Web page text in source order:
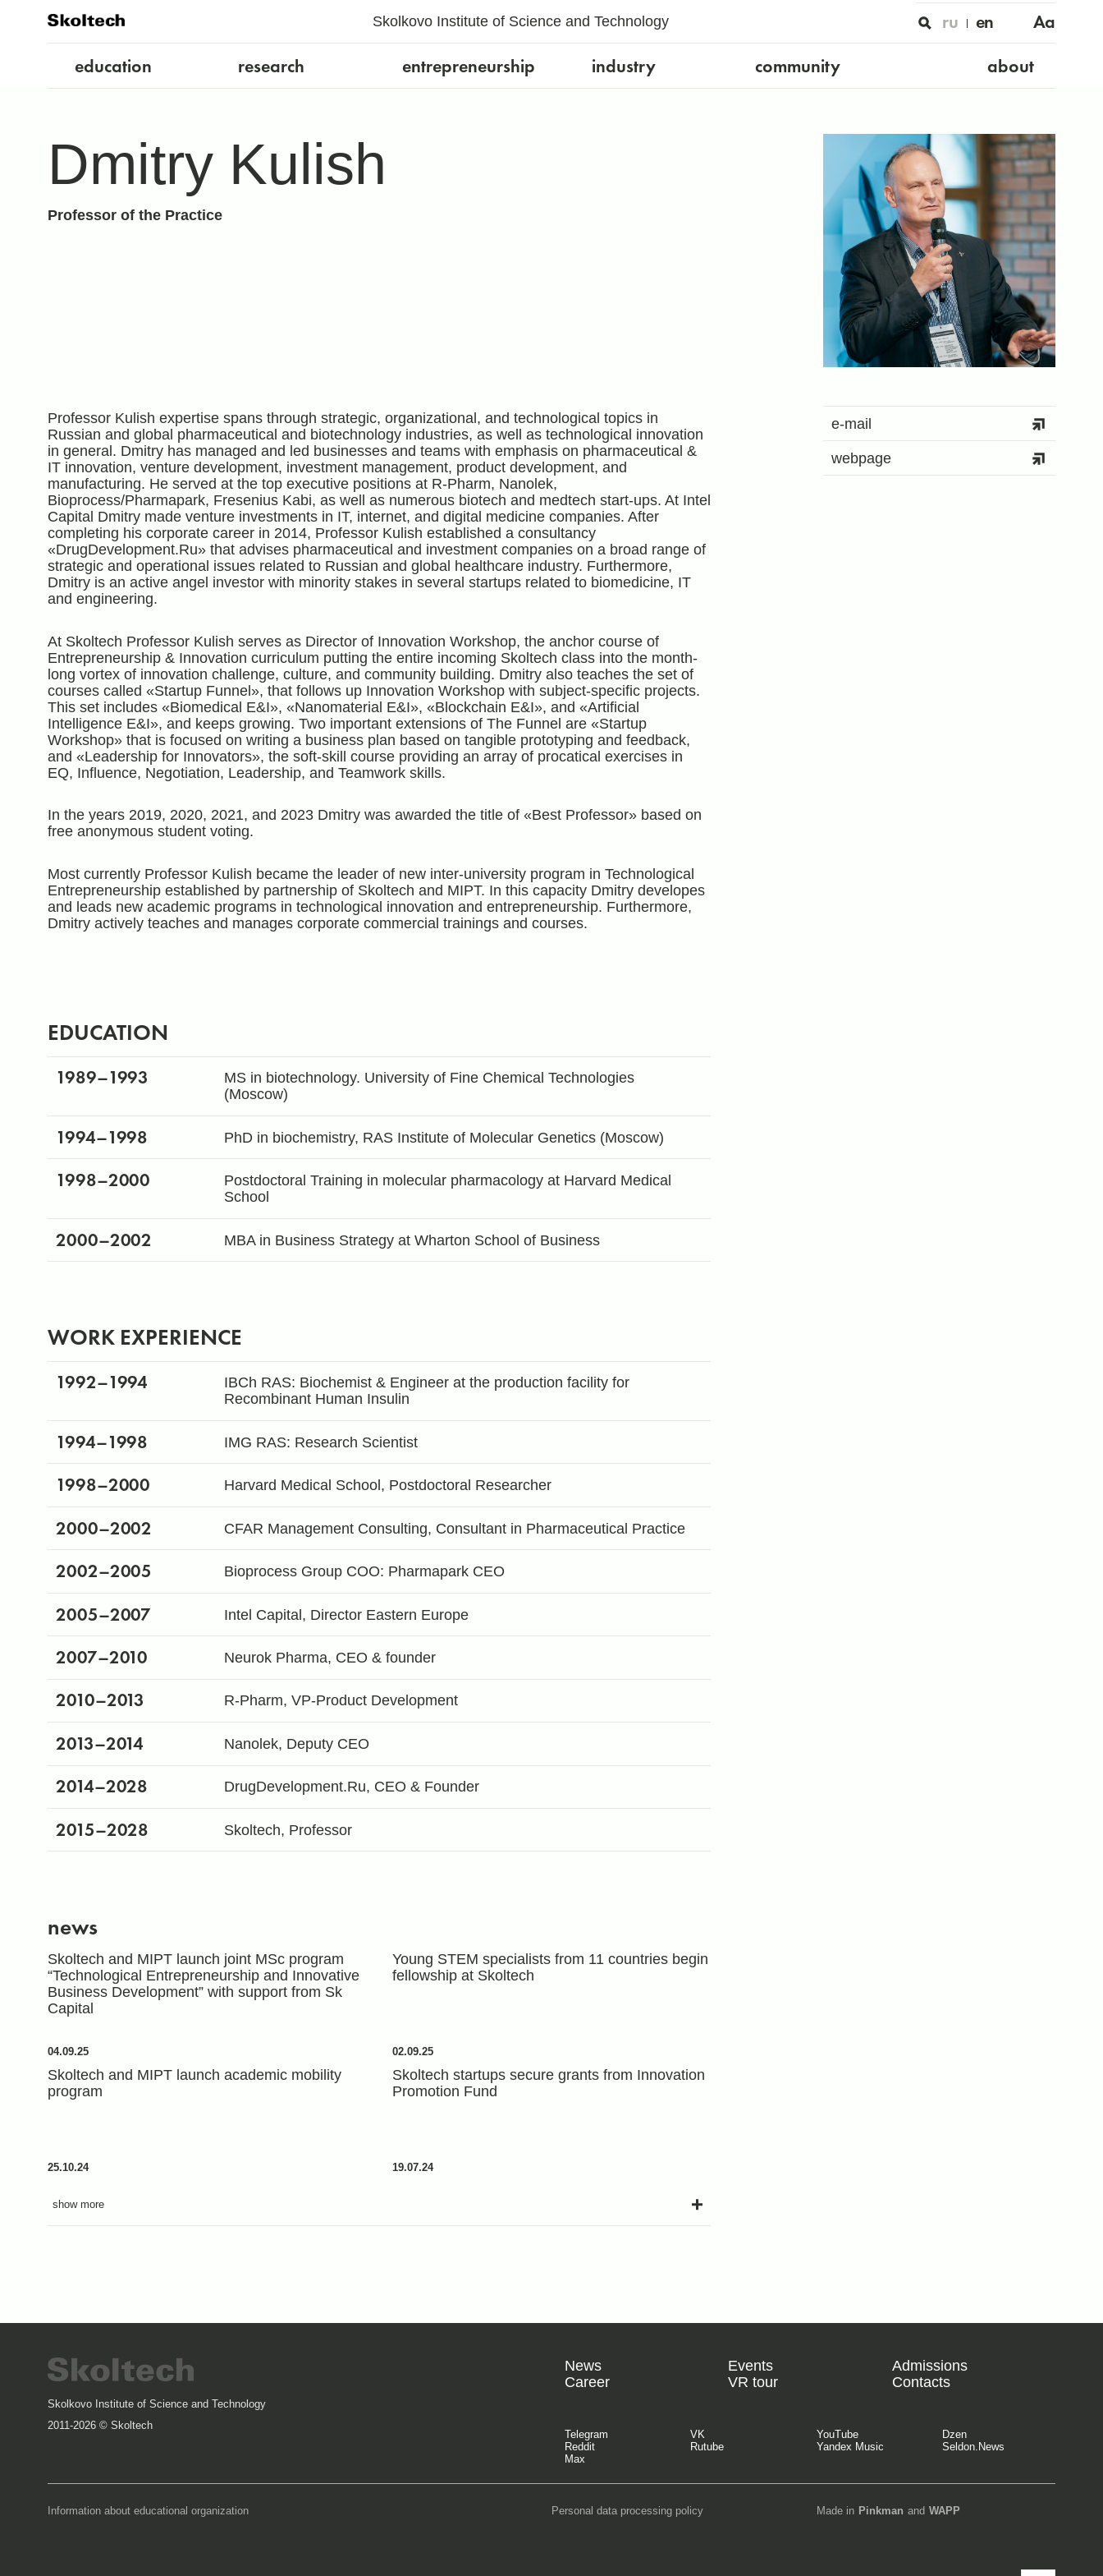
Skolkovo Institute of Science and Technology ru en
Aa
education
research entrepreneurship industry community about
Dmitry Kulish
Professor of the Practice
Professor Kulish expertise spans through strategic, organizational, and technological topics in
Russian and global pharmaceutical and biotechnology industries, as well as technological innovation
in general. Dmitry has managed and led businesses and teams with emphasis on pharmaceutical &
IT innovation, venture development, investment management, product development, and
manufacturing. He served at the top executive positions at R-Pharm, Nanolek,
Bioprocess/Pharmapark, Fresenius Kabi, as well as numerous biotech and medtech start-ups. At Intel
Capital Dmitry made venture investments in IT, internet, and digital medicine companies. After
completing his corporate career in 2014, Professor Kulish established a consultancy
«DrugDevelopment.Ru» that advises pharmaceutical and investment companies on a broad range of
strategic and operational issues related to Russian and global healthcare industry. Furthermore,
Dmitry is an active angel investor with minority stakes in several startups related to biomedicine, IT
and engineering.
At Skoltech Professor Kulish serves as Director of Innovation Workshop, the anchor course of
Entrepreneurship & Innovation curriculum putting the entire incoming Skoltech class into the month-
long vortex of innovation challenge, culture, and community building. Dmitry also teaches the set of
courses called «Startup Funnel», that follows up Innovation Workshop with subject-specific projects.
This set includes «Biomedical E&I», «Nanomaterial E&I», «Blockchain E&I», and «Artificial
Intelligence E&I», and keeps growing. Two important extensions of The Funnel are «Startup
Workshop» that is focused on writing a business plan based on tangible prototyping and feedback,
and «Leadership for Innovators», the soft-skill course providing an array of procatical exercises in
EQ, Influence, Negotiation, Leadership, and Teamwork skills.
In the years 2019, 2020, 2021, and 2023 Dmitry was awarded the title of «Best Professor» based on
free anonymous student voting.
Most currently Professor Kulish became the leader of new inter-university program in Technological
Entrepreneurship established by partnership of Skoltech and MIPT. In this capacity Dmitry developes
and leads new academic programs in technological innovation and entrepreneurship. Furthermore,
Dmitry actively teaches and manages corporate commercial trainings and courses.
e-mail
webpage
EDUCATION
1989–1993
MS in biotechnology. University of Fine Chemical Technologies
(Moscow)
1994–1998 PhD in biochemistry, RAS Institute of Molecular Genetics (Moscow)
1998–2000
Postdoctoral Training in molecular pharmacology at Harvard Medical
School
2000–2002 MBA in Business Strategy at Wharton School of Business
WORK EXPERIENCE
1992–1994
IBCh RAS: Biochemist & Engineer at the production facility for
Recombinant Human Insulin
1994–1998 IMG RAS: Research Scientist
1998–2000 Harvard Medical School, Postdoctoral Researcher
2000–2002 CFAR Management Consulting, Consultant in Pharmaceutical Practice
2002–2005 Bioprocess Group COO: Pharmapark CEO
2005–2007 Intel Capital, Director Eastern Europe
2007–2010 Neurok Pharma, CEO & founder
2010–2013 R-Pharm, VP-Product Development
2013–2014 Nanolek, Deputy CEO
2014–2028 DrugDevelopment.Ru, CEO & Founder
2015–2028 Skoltech, Professor
news
Skoltech and MIPT launch joint MSc program
“Technological Entrepreneurship and Innovative
Business Development” with support from Sk
Capital
04.09.25
Young STEM specialists from 11 countries begin
fellowship at Skoltech
02.09.25
Skoltech and MIPT launch academic mobility
program
25.10.24
Skoltech startups secure grants from Innovation
Promotion Fund
19.07.24
show more
Skolkovo Institute of Science and Technology
2011-2026 © Skoltech
News Events
Admissions
Career
VR tour Contacts
Telegram VK YouTube
Dzen
Reddit
Rutube Yandex Music
Seldon.News
Max
Information about educational organization Personal data processing policy Made in Pinkman and WAPP